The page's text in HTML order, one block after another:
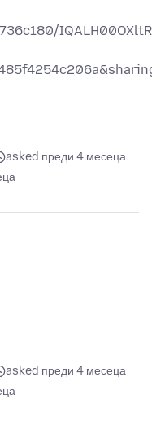
asked преди 4 месеца
asked преди 4 месеца